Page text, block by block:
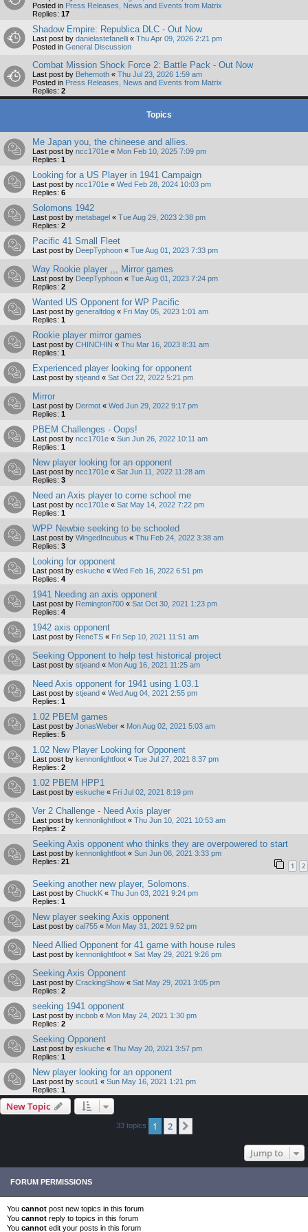
Posted in Press Releases, News and Events from Matrix
Replies: 17
Shadow Empire: Republica DLC - Out Now
Last post by danielastefanelli « Thu Apr 09, 2026 2:21 pm
Posted in General Discussion
Combat Mission Shock Force 2: Battle Pack - Out Now
Last post by Behemoth « Thu Jul 23, 2026 1:59 am
Posted in Press Releases, News and Events from Matrix
Replies: 2
Topics
Me Japan you, the chineese and allies.
Last post by ncc1701e « Mon Feb 10, 2025 7:09 pm
Replies: 1
Looking for a US Player in 1941 Campaign
Last post by ncc1701e « Wed Feb 28, 2024 10:03 pm
Replies: 6
Solomons 1942
Last post by metabagel « Tue Aug 29, 2023 2:38 pm
Replies: 2
Pacific 41 Small Fleet
Last post by DeepTyphoon « Tue Aug 01, 2023 7:33 pm
Way Rookie player ,,, Mirror games
Last post by DeepTyphoon « Tue Aug 01, 2023 7:24 pm
Replies: 2
Wanted US Opponent for WP Pacific
Last post by generalfdog « Fri May 05, 2023 1:01 am
Replies: 1
Rookie player mirror games
Last post by CHINCHIN « Thu Mar 16, 2023 8:31 am
Replies: 1
Experienced player looking for opponent
Last post by stjeand « Sat Oct 22, 2022 5:21 pm
Mirror
Last post by Dermot « Wed Jun 29, 2022 9:17 pm
Replies: 1
PBEM Challenges - Oops!
Last post by ncc1701e « Sun Jun 26, 2022 10:11 am
Replies: 1
New player looking for an opponent
Last post by ncc1701e « Sat Jun 11, 2022 11:28 am
Replies: 3
Need an Axis player to come school me
Last post by ncc1701e « Sat May 14, 2022 7:22 pm
Replies: 1
WPP Newbie seeking to be schooled
Last post by WingedIncubus « Thu Feb 24, 2022 3:38 am
Replies: 3
Looking for opponent
Last post by eskuche « Wed Feb 16, 2022 6:51 pm
Replies: 4
1941 Needing an axis opponent
Last post by Remington700 « Sat Oct 30, 2021 1:23 pm
Replies: 4
1942 axis opponent
Last post by ReneTS « Fri Sep 10, 2021 11:51 am
Seeking Opponent to help test historical project
Last post by stjeand « Mon Aug 16, 2021 11:25 am
Need Axis opponent for 1941 using 1.03.1
Last post by stjeand « Wed Aug 04, 2021 2:55 pm
Replies: 1
1.02 PBEM games
Last post by JonasWeber « Mon Aug 02, 2021 5:03 am
Replies: 5
1.02 New Player Looking for Opponent
Last post by kennonlightfoot « Tue Jul 27, 2021 8:37 pm
Replies: 2
1.02 PBEM HPP1
Last post by eskuche « Fri Jul 02, 2021 8:19 pm
Ver 2 Challenge - Need Axis player
Last post by kennonlightfoot « Thu Jun 10, 2021 10:53 am
Replies: 2
Seeking Axis opponent who thinks they are overpowered to start
Last post by kennonlightfoot « Sun Jun 06, 2021 3:33 pm
Replies: 21 1 2
Seeking another new player, Solomons.
Last post by ChuckK « Thu Jun 03, 2021 9:24 pm
Replies: 1
New player seeking Axis opponent
Last post by cal755 « Mon May 31, 2021 9:52 pm
Need Allied Opponent for 41 game with house rules
Last post by kennonlightfoot « Sat May 29, 2021 9:26 pm
Seeking Axis Opponent
Last post by CrackingShow « Sat May 29, 2021 3:05 pm
Replies: 2
seeking 1941 opponent
Last post by incbob « Mon May 24, 2021 1:30 pm
Replies: 2
Seeking Opponent
Last post by eskuche « Thu May 20, 2021 3:57 pm
Replies: 1
New player looking for an opponent
Last post by scout1 « Sun May 16, 2021 1:21 pm
Replies: 1
New Topic
33 topics 1 2
Jump to
FORUM PERMISSIONS
You cannot post new topics in this forum
You cannot reply to topics in this forum
You cannot edit your posts in this forum